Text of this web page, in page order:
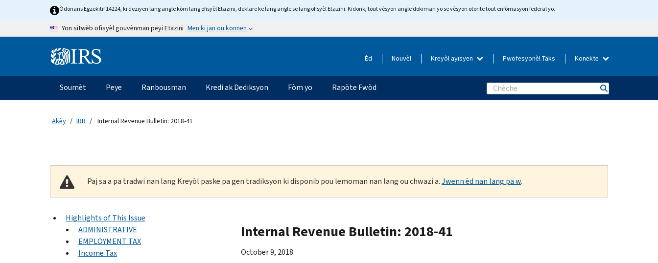
Skip to main contentÒdonans Egzekitif 14224, ki deziyen lang angle kòm lang ofisyèl Etazini, deklare ke lang angle se lang ofisyèl Etazini. Kidonk, tout vèsyon angle dokiman yo se vèsyon otorite tout enfòmasyon federal yo.
Yon sitwèb ofisyèl gouvènman peyi Etazini Men ki jan ou konnen
Information Menu Èd Nouvèl Kreyòl ayisyen Pwofesyonèl Taks Konekte
Navigasyon prensipal
Soumèt Peye Ranbousman Kredi ak Dediksyon Fòm yo Rapòte Fwòd Search
Akèy IRB Internal Revenue Bulletin: 2018-41
Paj sa a pa tradwi nan lang Kreyòl paske pa gen tradiksyon ki disponib pou lemoman nan lang ou chwazi a.Jwenn èd nan lang pa w.
Highlights of This Issue
ADMINISTRATIVE
EMPLOYMENT TAX
Income Tax
Internal Revenue Bulletin: 2018-41
October 9, 2018